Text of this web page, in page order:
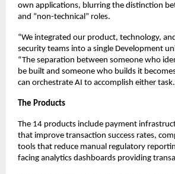
own applications, blurring the distinction
and “non-technical” roles.
“We integrated our product, technology,
security teams into a single Development
“The separation between someone who
be built and someone who builds it
can orchestrate AI to accomplish either
The Products
The 14 products include payment
that improve transaction success rates,
tools that reduce manual regulatory
facing analytics dashboards providing